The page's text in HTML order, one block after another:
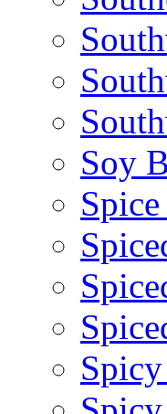
Soy